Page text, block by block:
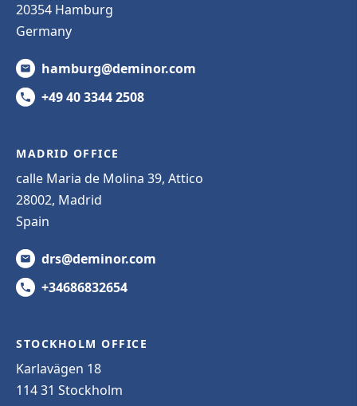
20354 Hamburg
Germany
hamburg@deminor.com
+49 40 3344 2508
MADRID OFFICE
calle Maria de Molina 39, Attico
28002, Madrid
Spain
drs@deminor.com
+34686832654
STOCKHOLM OFFICE
Karlavägen 18
114 31 Stockholm